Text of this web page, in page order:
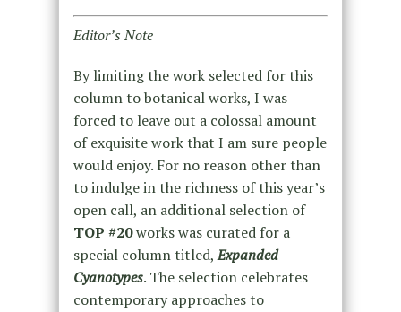
Editor’s Note
By limiting the work selected for this
column to botanical works, I was
forced to leave out a colossal amount
of exquisite work that I am sure people
would enjoy. For no reason other than
to indulge in the richness of this year’s
open call, an additional selection of
TOP #20works was curated for a
special column titled,Expanded
Cyanotypes. The selection celebrates
contemporary approaches to